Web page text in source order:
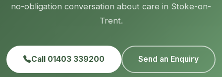
no-obligation conversation about care in Stoke-on-
Trent.
Call 01403 339200 Send an Enquiry